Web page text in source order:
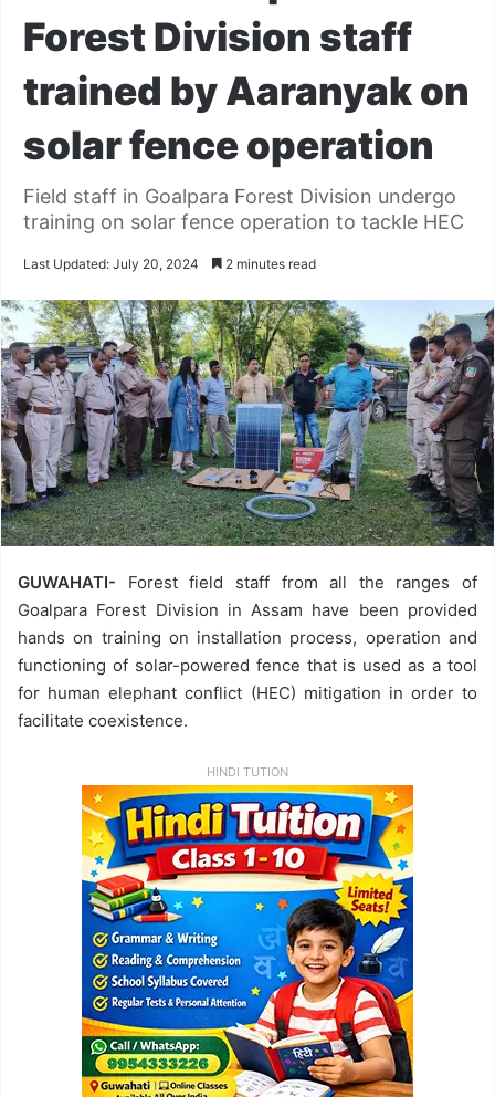
Forest Division staff
trained by Aaranyak on
solar fence operation
Field staff in Goalpara Forest Division undergo
training on solar fence operation to tackle HEC
Last Updated: July 20, 2024 2 minutes read
GUWAHATI- Forest field staff from all the ranges of
Goalpara Forest Division in Assam have been provided
hands on training on installation process, operation and
functioning of solar-powered fence that is used as a tool
for human elephant conflict (HEC) mitigation in order to
facilitate coexistence.
HINDI TUTION